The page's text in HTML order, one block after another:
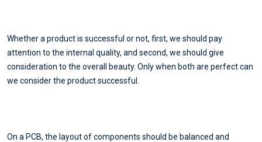
Whether a product is successful or not, first, we should pay
attention to the internal quality, and second, we should give
consideration to the overall beauty. Only when both are perfect can
we consider the product successful.
On a PCB, the layout of components should be balanced and